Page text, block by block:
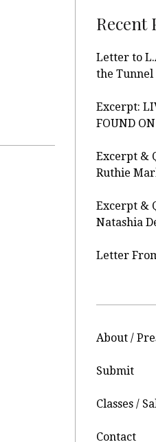
Recent
Letter to
the Tunnel
Excerpt:
FOUND
Excerpt &
Ruthie
Excerpt &
Natashia
Letter
About /
Submit
Classes /
Contact